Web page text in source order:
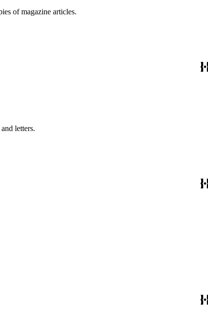
of magazine articles.
letters.